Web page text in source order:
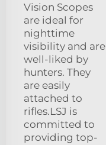
Vision Scopes
are ideal for
nighttime
visibility and are
well-liked by
hunters. They
are easily
attached to
rifles.LSJ is
committed to
providing top-